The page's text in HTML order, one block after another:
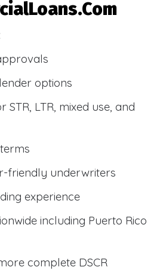
options
STR, LTR, mixed use, and
friendly underwriters
experience
including Puerto Rico
complete DSCR